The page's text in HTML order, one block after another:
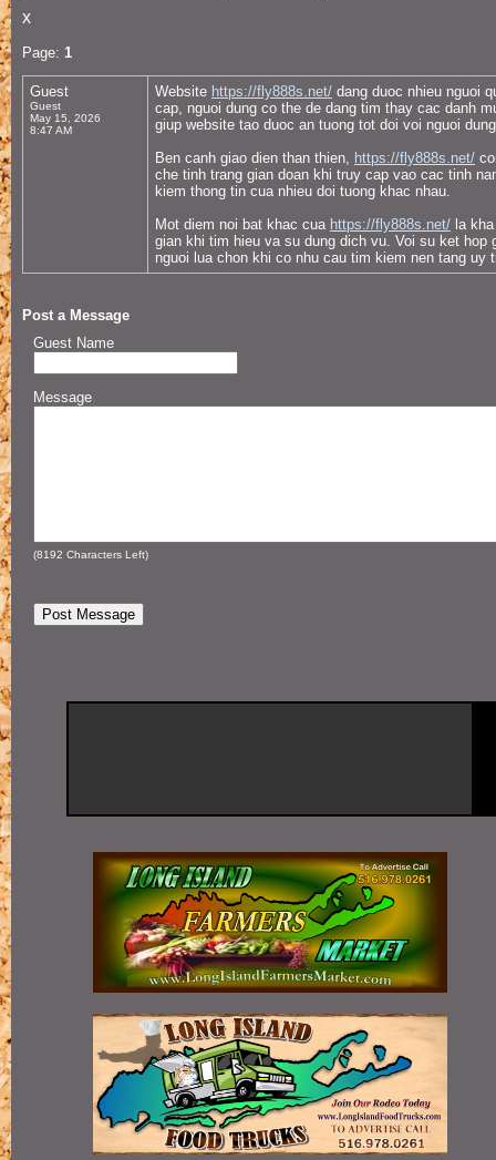
x
Page: 1
Guest
Guest
May 15, 2026
8:47 AM
Website https://fly888s.net/ dang duoc nhieu nguoi
cap, nguoi dung co the de dang tim thay cac danh
giup website tao duoc an tuong tot doi voi nguoi
Ben canh giao dien than thien, https://fly888s.net/
che tinh trang gian doan khi truy cap vao cac tinh
kiem thong tin cua nhieu doi tuong khac nhau.
Mot diem noi bat khac cua https://fly888s.net/ la
gian khi tim hieu va su dung dich vu. Voi su ket hop
nguoi lua chon khi co nhu cau tim kiem nen tang uy
Post a Message
Guest Name
Message
(8192 Characters Left)